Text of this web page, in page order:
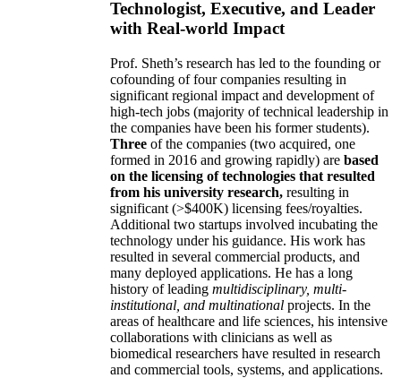
Technologist, Executive, and Leader
with Real-world Impact
Prof. Sheth’s research has led to the founding or
cofounding of four companies resulting in
significant regional impact and development of
high-tech jobs (majority of technical leadership in
the companies have been his former students).
Three of the companies (two acquired, one
formed in 2016 and growing rapidly) are based
on the licensing of technologies that resulted
from his university research, resulting in
significant (>$400K) licensing fees/royalties.
Additional two startups involved incubating the
technology under his guidance. His work has
resulted in several commercial products, and
many deployed applications. He has a long
history of leading multidisciplinary, multi-
institutional, and multinational projects. In the
areas of healthcare and life sciences, his intensive
collaborations with clinicians as well as
biomedical researchers have resulted in research
and commercial tools, systems, and applications.